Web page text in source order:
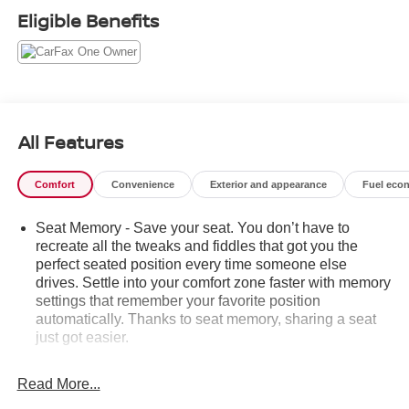
- Molded Splash Guards, Black
- Chevrolet MyLink Navigation
- Dual-Zone Automatic Climate Control
- Heated and Ventilated Front Seats
- Universal Home Remote
- Heavy-Duty Suspension
- Leather-Wrapped Heated Steering Wheel
- Auto High-Beam Headlights
- Rear Vision Camera
- Wireless Charging
and an abundance of advanced safety and convenience
Eligible Benefits
All Features
Comfort Convenience Exterior and appearance Fuel
Seat Memory - Save your seat. You don’t have to
recreate all the tweaks and fiddles that got you the
perfect seated position every time someone else
drives. Settle into your comfort zone faster with memory
settings that remember your favorite position
automatically. Thanks to seat memory, sharing a seat
just got easier.
restraints
Read More...